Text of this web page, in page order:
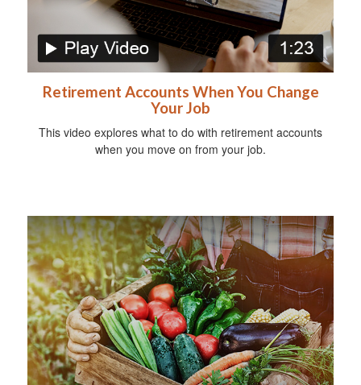
Retirement Accounts When You Change
Your Job
This video explores what to do with retirement accounts
when you move on from your job.